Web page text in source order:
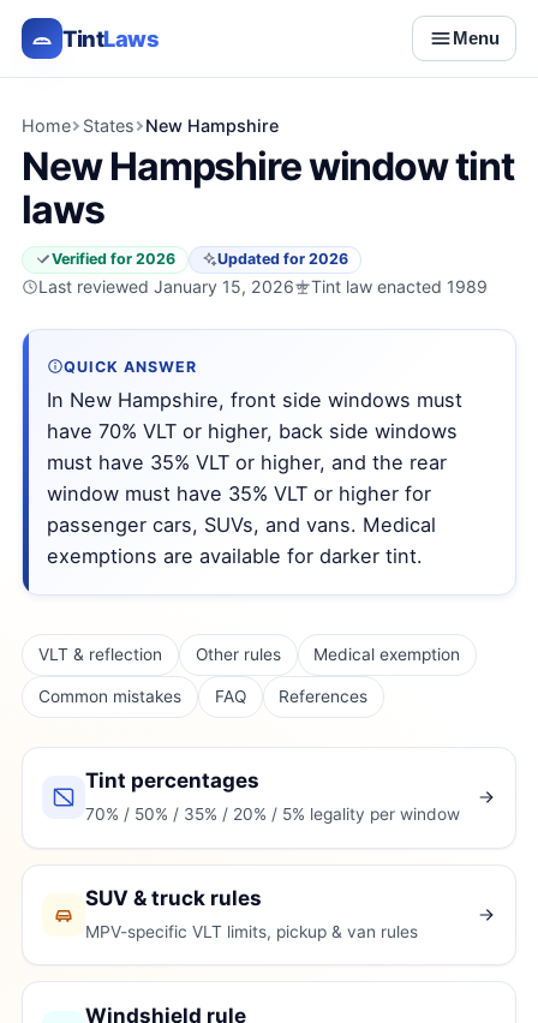
TintLaws Menu
Home States New Hampshire
New Hampshire window tint
laws
Verified for 2026 Updated for 2026
Last reviewed January 15, 2026 Tint law enacted 1989
QUICK ANSWER
In New Hampshire, front side windows must
have 70% VLT or higher, back side windows
must have 35% VLT or higher, and the rear
window must have 35% VLT or higher for
passenger cars, SUVs, and vans. Medical
exemptions are available for darker tint.
VLT & reflection Other rules Medical exemption
Common mistakes FAQ References
Tint percentages
70% / 50% / 35% / 20% / 5% legality per window
SUV & truck rules
MPV-specific VLT limits, pickup & van rules
Windshield rule